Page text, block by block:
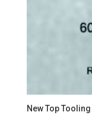
New Top